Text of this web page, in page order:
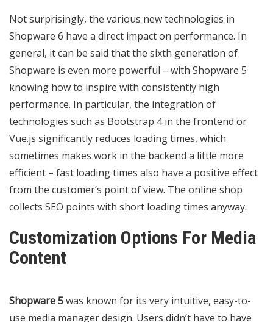
Not surprisingly, the various new technologies in
Shopware 6 have a direct impact on performance. In
general, it can be said that the sixth generation of
Shopware is even more powerful – with Shopware 5
knowing how to inspire with consistently high
performance. In particular, the integration of
technologies such as Bootstrap 4 in the frontend or
Vue.js significantly reduces loading times, which
sometimes makes work in the backend a little more
efficient – fast loading times also have a positive effect
from the customer’s point of view. The online shop
collects SEO points with short loading times anyway.
Customization Options For Media
Content
Shopware 5was known for its very intuitive, easy-to-
use media manager design. Users didn’t have to have